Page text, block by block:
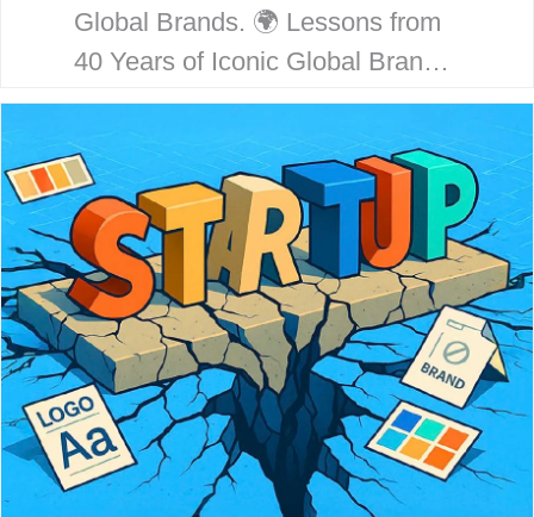
Global Brands. 🌍 Lessons from
40 Years of Iconic Global Brand
Collaboration. Behind every
household name is a strategic
design story. Here’s how McHale
Design…